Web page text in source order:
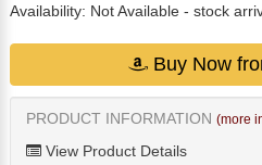
Availability: Not Available - stock
Buy Now
PRODUCT INFORMATION (more
View Product Details